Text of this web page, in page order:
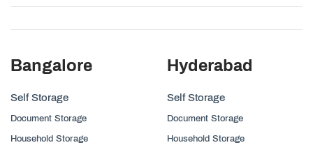
Bangalore
Self Storage
Document Storage
Household Storage
Hyderabad
Self Storage
Document Storage
Household Storage